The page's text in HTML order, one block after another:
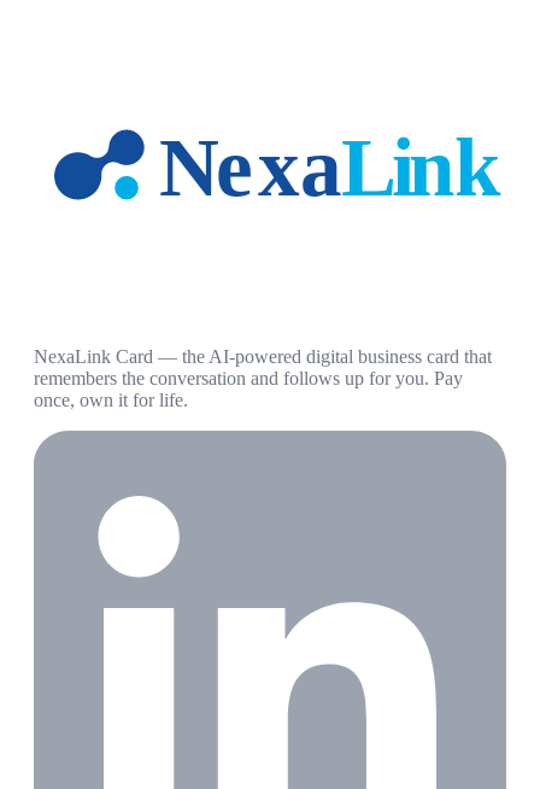
NexaLink Card — the AI-powered digital business card that
remembers the conversation and follows up for you. Pay
once, own it for life.